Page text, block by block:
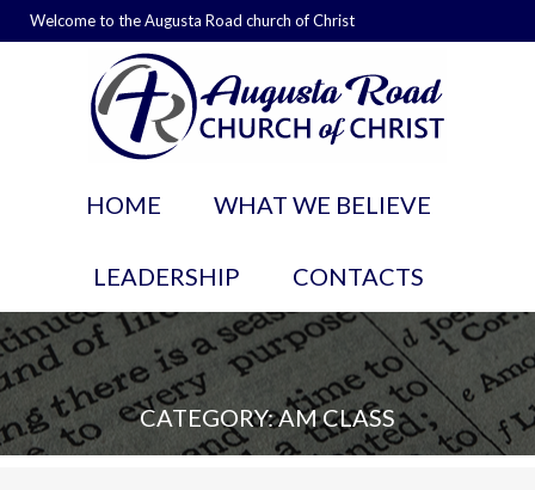
Welcome to the Augusta Road church of Christ
HOME WHAT WE BELIEVE
LEADERSHIP CONTACTS
CATEGORY: AM CLASS